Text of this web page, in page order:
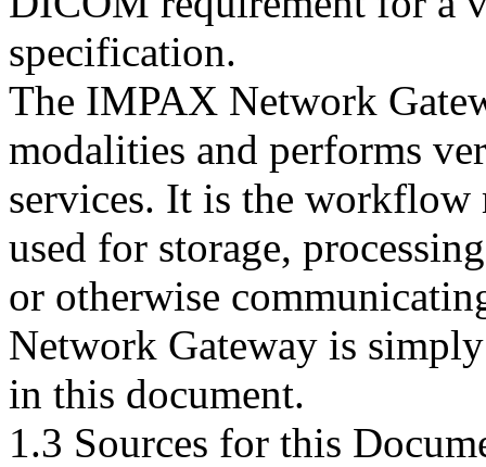
specification.
The IMPAX Network
modalities and performs
services. It is the workflow
used for storage,
or otherwise
Network Gateway is
in this document.
1.3 Sources for this